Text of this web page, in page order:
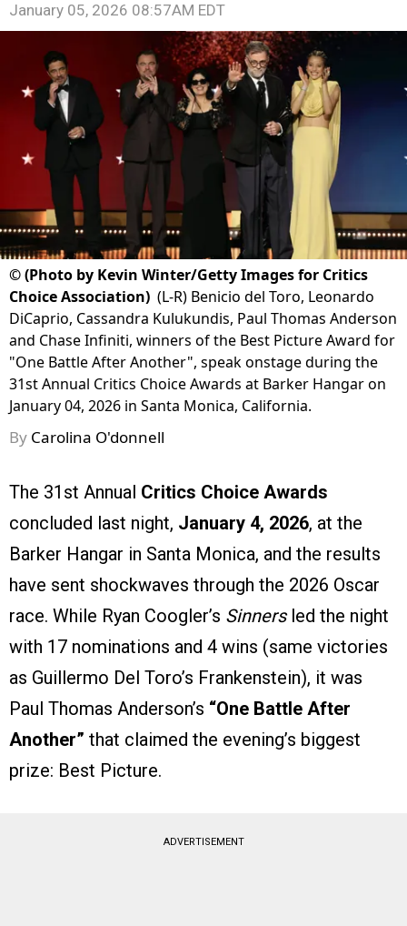
January 05, 2026 08:57AM EDT
©(Photo by Kevin Winter/Getty Images for Critics
Choice Association) (L-R) Benicio del Toro, Leonardo
DiCaprio, Cassandra Kulukundis, Paul Thomas Anderson
and Chase Infiniti, winners of the Best Picture Award for
"One Battle After Another", speak onstage during the
31st Annual Critics Choice Awards at Barker Hangar on
January 04, 2026 in Santa Monica, California.
By Carolina O'donnell
The 31st Annual Critics Choice Awards
concluded last night, January 4, 2026, at the
Barker Hangar in Santa Monica, and the results
have sent shockwaves through the 2026 Oscar
race. While Ryan Coogler’s Sinnersled the night
with 17 nominations and 4 wins (same victories
as Guillermo Del Toro’s Frankenstein), it was
Paul Thomas Anderson’s “One Battle After
Another” that claimed the evening’s biggest
prize: Best Picture.
ADVERTISEMENT